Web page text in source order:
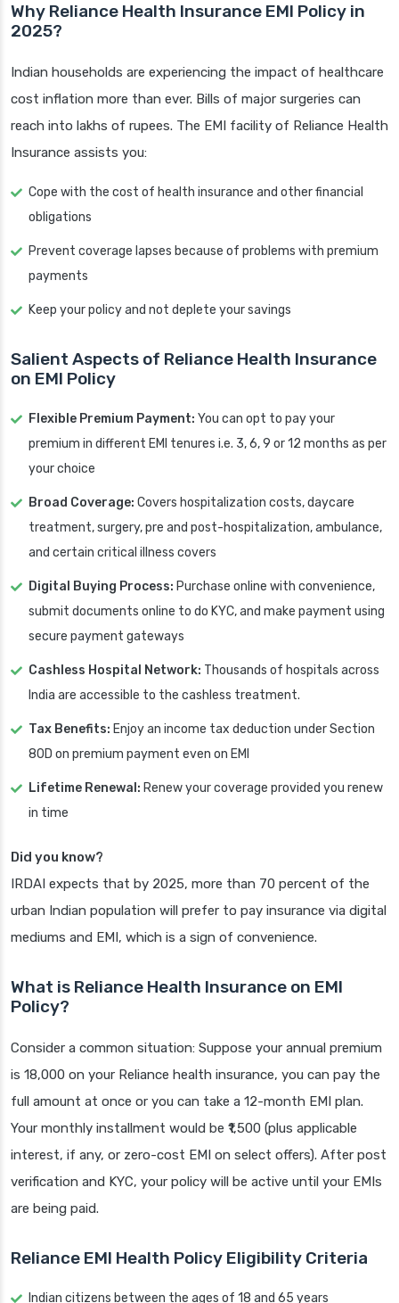
Why Reliance Health Insurance EMI Policy in
2025?
Indian households are experiencing the impact of healthcare
cost inflation more than ever. Bills of major surgeries can
reach into lakhs of rupees. The EMI facility of Reliance Health
Insurance assists you:
Cope with the cost of health insurance and other financial
obligations
Prevent coverage lapses because of problems with premium
payments
Keep your policy and not deplete your savings
Salient Aspects of Reliance Health Insurance
on EMI Policy
Flexible Premium Payment: You can opt to pay your
premium in different EMI tenures i.e. 3, 6, 9 or 12 months as per
your choice
Broad Coverage: Covers hospitalization costs, daycare
treatment, surgery, pre and post-hospitalization, ambulance,
and certain critical illness covers
Digital Buying Process: Purchase online with convenience,
submit documents online to do KYC, and make payment using
secure payment gateways
Cashless Hospital Network: Thousands of hospitals across
India are accessible to the cashless treatment.
Tax Benefits: Enjoy an income tax deduction under Section
80D on premium payment even on EMI
Lifetime Renewal: Renew your coverage provided you renew
in time
Did you know?
IRDAI expects that by 2025, more than 70 percent of the
urban Indian population will prefer to pay insurance via digital
mediums and EMI, which is a sign of convenience.
What is Reliance Health Insurance on EMI
Policy?
Consider a common situation: Suppose your annual premium
is 18,000 on your Reliance health insurance, you can pay the
full amount at once or you can take a 12-month EMI plan.
Your monthly installment would be ₹1,500 (plus applicable
interest, if any, or zero-cost EMI on select offers). After post
verification and KYC, your policy will be active until your EMIs
are being paid.
Reliance EMI Health Policy Eligibility Criteria
Indian citizens between the ages of 18 and 65 years